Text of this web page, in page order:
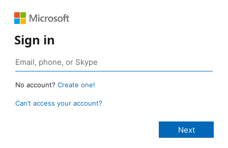
Sign in
No account? Create one!
Can’t access your account?